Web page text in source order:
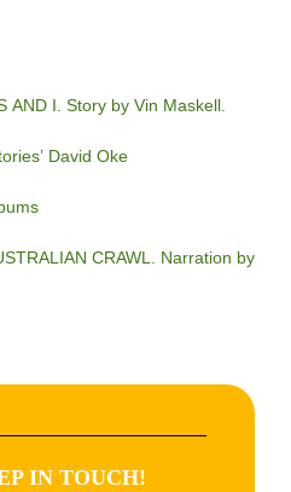
AND I. Story by Vin Maskell.
David Oke
CRAWL. Narration by
IN TOUCH!